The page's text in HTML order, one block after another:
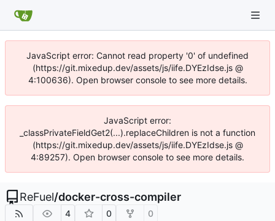
JavaScript error: Cannot read property '0' of undefined
(https://git.mixedup.dev/assets/js/iife.DYEzIdse.js @
4:100636). Open browser console to see more details.
JavaScript error:
_classPrivateFieldGet2(...).replaceChildren is not a function
(https://git.mixedup.dev/assets/js/iife.DYEzIdse.js @
4:89257). Open browser console to see more details.
ReFuel/docker-cross-compiler
4 0 0